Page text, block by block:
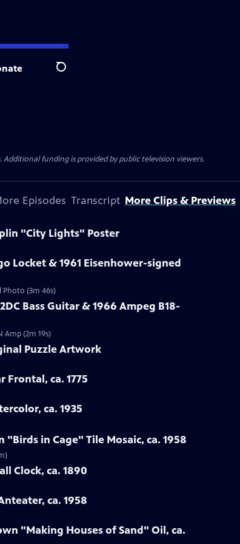
Search
. Additional funding is provided by public television viewers.
Episodes Transcript More Clips & Previews
"City Lights" Poster
Locket & 1961 Eisenhower-signed
Photo (3m 46s)
Bass Guitar & 1966 Ampeg B18-
Amp (2m 19s)
Puzzle Artwork
Frontal, ca. 1775
ca. 1935
in Cage" Tile Mosaic, ca. 1958
Clock, ca. 1890
ca. 1958
"Making Houses of Sand" Oil, ca.